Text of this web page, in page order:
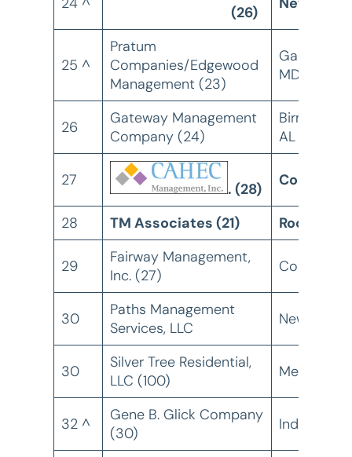
(26)
25 ^
Pratum
Companies/Edgewood
Management (23)
MD
26
Gateway Management
Company (24)
AL
27 . (28) Columbia,
28 TM Associates (21) Rockville,
29
Fairway Management,
Inc. (27)
Columbia,
30
Paths Management
Services, LLC
New York,
30
Silver Tree Residential,
LLC (100)
Memphis,
32 ^
Gene B. Glick Company
(30)